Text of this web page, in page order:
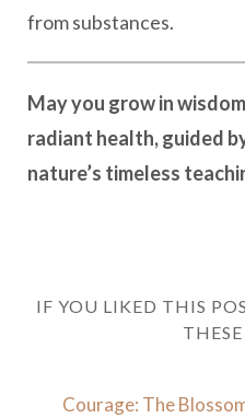
from substances.
May you grow in
radiant health, guided
nature’s timeless
IF YOU LIKED THIS
Courage: The